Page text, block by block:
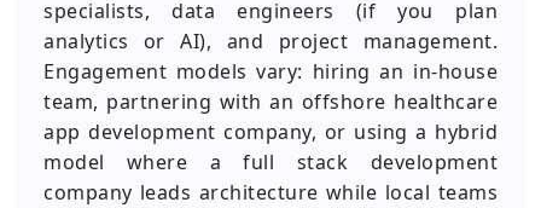
specialists, data engineers (if you plan
analytics or AI), and project management.
Engagement models vary: hiring an in-house
team, partnering with an offshore healthcare
app development company, or using a hybrid
model where a full stack development
company leads architecture while local teams